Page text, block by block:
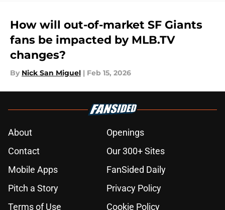
How will out-of-market SF Giants
fans be impacted by MLB.TV
changes?
By Nick San Miguel | Feb 15, 2026
About
Openings
Contact
Our 300+ Sites
Mobile Apps
FanSided Daily
Pitch a Story
Privacy Policy
Terms of Use
Cookie Policy